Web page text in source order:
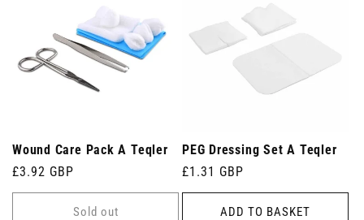
Wound Care Pack A Teqler
Regular
price
£3.92 GBP
Sold out
PEG Dressing Set A Teqler
Regular
price
£1.31 GBP
ADD TO BASKET